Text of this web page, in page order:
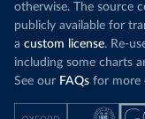
otherwise. The source
publicly available for
a custom license. Re-
including some charts
See our FAQs for more